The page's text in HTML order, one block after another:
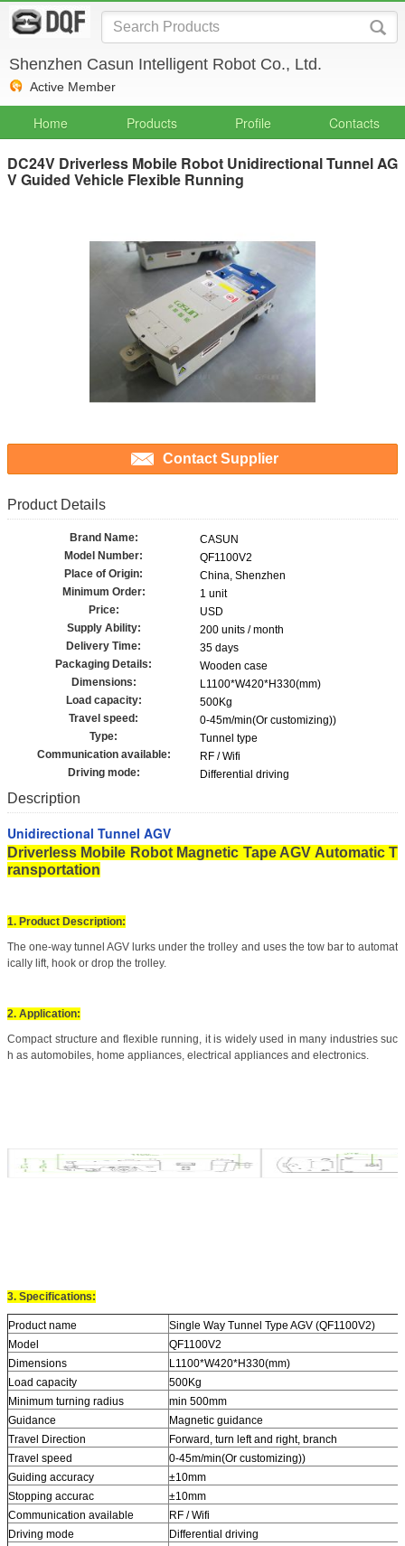
Shenzhen Casun Intelligent Robot Co., Ltd.
Active Member
Home Products Profile Contacts
DC24V Driverless Mobile Robot Unidirectional Tunnel AG
V Guided Vehicle Flexible Running
Contact Supplier
Product Details
Brand Name:
CASUN
Model Number:
QF1100V2
Place of Origin:
China, Shenzhen
Minimum Order:
1 unit
Price:
USD
Supply Ability:
200 units / month
Delivery Time:
35 days
Packaging Details:
Wooden case
Dimensions:
L1100*W420*H330(mm)
Load capacity:
500Kg
Travel speed:
0-45m/min(Or customizing))
Type:
Tunnel type
Communication available:
RF / Wifi
Driving mode:
Differential driving
Description
Unidirectional Tunnel AGV
Driverless Mobile Robot Magnetic Tape AGV Automatic T
ransportation
1. Product Description:
The one-way tunnel AGV lurks under the trolley and uses the tow bar to automat
ically lift, hook or drop the trolley.
2. Application:
Compact structure and flexible running, it is widely used in many industries suc
h as automobiles, home appliances, electrical appliances and electronics.
3. Specifications:
Product name
Single Way Tunnel Type AGV (QF1100V2)
Model
QF1100V2
Dimensions
L1100*W420*H330(mm)
Load capacity
500Kg
Minimum turning radius
min 500mm
Guidance
Magnetic guidance
Travel Direction
Forward, turn left and right, branch
Travel speed
0-45m/min(Or customizing))
Guiding accuracy
±10mm
Stopping accurac
±10mm
Communication available
RF / Wifi
Driving mode
Differential driving